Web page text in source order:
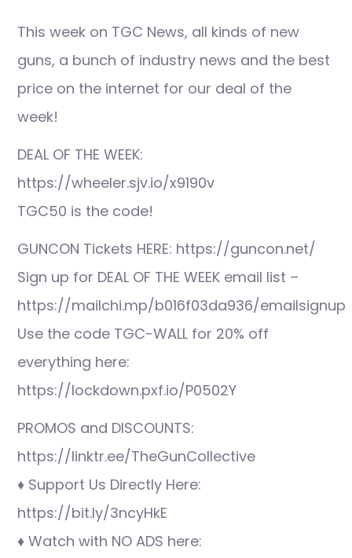
This week on TGC News, all kinds of new
guns, a bunch of industry news and the best
price on the internet for our deal of the
week!
DEAL OF THE WEEK:
https://wheeler.sjv.io/x9190v
TGC50 is the code!
GUNCON Tickets HERE: https://guncon.net/
Sign up for DEAL OF THE WEEK email list –
https://mailchi.mp/b016f03da936/emailsignup
Use the code TGC-WALL for 20% off
everything here:
https://lockdown.pxf.io/P0502Y
PROMOS and DISCOUNTS:
https://linktr.ee/TheGunCollective
♦ Support Us Directly Here:
https://bit.ly/3ncyHkE
♦ Watch with NO ADS here: